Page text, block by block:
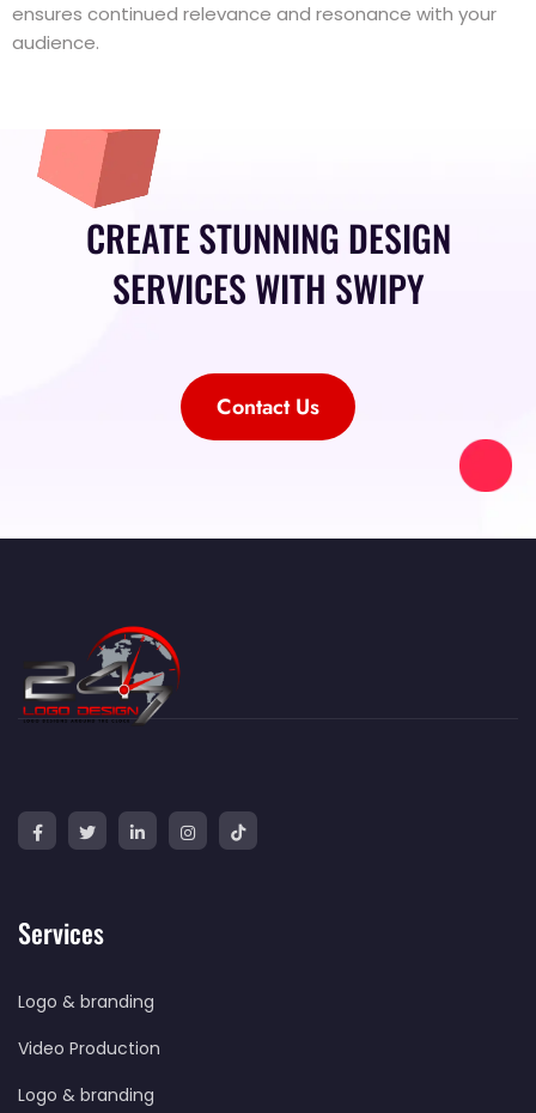
ensures continued relevance and resonance with your
audience.
CREATE STUNNING DESIGN
SERVICES WITH SWIPY
Contact Us
Services
Logo & branding
Video Production
Logo & branding